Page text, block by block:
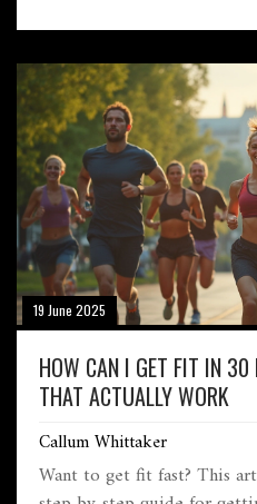
19 June 2025
HOW CAN I GET FIT IN 30
THAT ACTUALLY WORK
Callum Whittaker
Want to get fit fast? This